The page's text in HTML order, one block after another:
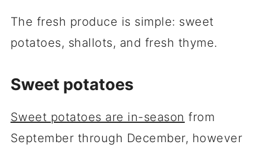
The fresh produce is simple: sweet
potatoes, shallots, and fresh thyme.
Sweet potatoes
Sweet potatoes are in-season from
September through December, however